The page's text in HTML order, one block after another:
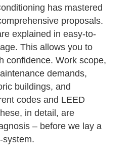
has mastered
proposals.
explained in easy-to-
This allows you to
confidence. Work scope,
demands,
buildings, and
codes and LEED
in detail, are
– before we lay a
system.